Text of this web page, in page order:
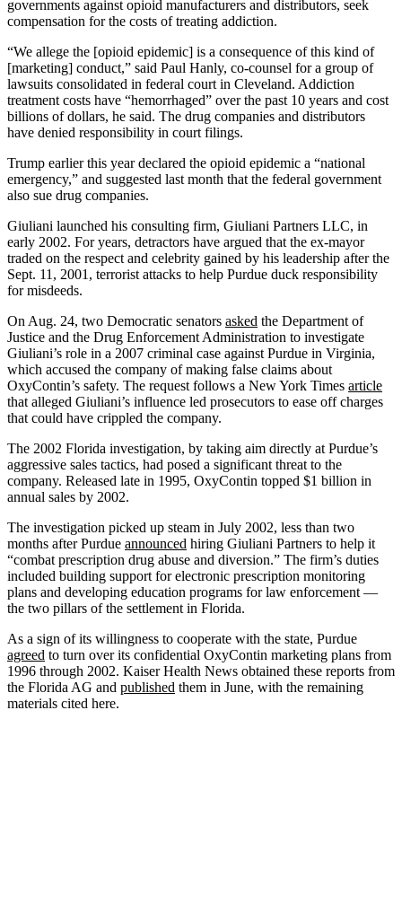
governments against opioid manufacturers and distributors, seek
compensation for the costs of treating addiction.
“We allege the [opioid epidemic] is a consequence of this kind of
[marketing] conduct,” said Paul Hanly, co-counsel for a group of
lawsuits consolidated in federal court in Cleveland. Addiction
treatment costs have “hemorrhaged” over the past 10 years and cost
billions of dollars, he said. The drug companies and distributors
have denied responsibility in court filings.
Trump earlier this year declared the opioid epidemic a “national
emergency,” and suggested last month that the federal government
also sue drug companies.
Giuliani launched his consulting firm, Giuliani Partners LLC, in
early 2002. For years, detractors have argued that the ex-mayor
traded on the respect and celebrity gained by his leadership after the
Sept. 11, 2001, terrorist attacks to help Purdue duck responsibility
for misdeeds.
On Aug. 24, two Democratic senators asked the Department of
Justice and the Drug Enforcement Administration to investigate
Giuliani’s role in a 2007 criminal case against Purdue in Virginia,
which accused the company of making false claims about
OxyContin’s safety. The request follows a New York Times article
that alleged Giuliani’s influence led prosecutors to ease off charges
that could have crippled the company.
The 2002 Florida investigation, by taking aim directly at Purdue’s
aggressive sales tactics, had posed a significant threat to the
company. Released late in 1995, OxyContin topped $1 billion in
annual sales by 2002.
The investigation picked up steam in July 2002, less than two
months after Purdue announced hiring Giuliani Partners to help it
“combat prescription drug abuse and diversion.” The firm’s duties
included building support for electronic prescription monitoring
plans and developing education programs for law enforcement —
the two pillars of the settlement in Florida.
As a sign of its willingness to cooperate with the state, Purdue
agreed to turn over its confidential OxyContin marketing plans from
1996 through 2002. Kaiser Health News obtained these reports from
the Florida AG and published them in June, with the remaining
materials cited here.